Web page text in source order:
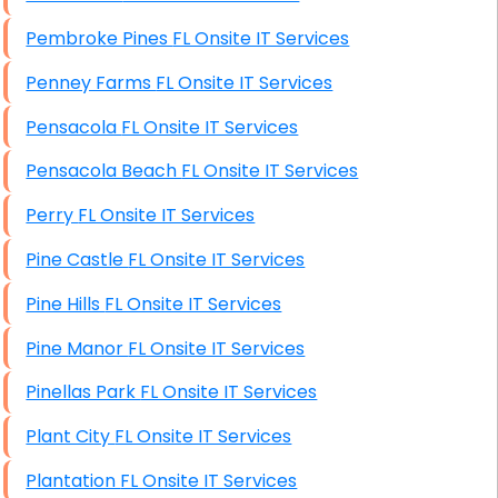
Pembroke Pines FL Onsite IT Services
Penney Farms FL Onsite IT Services
Pensacola FL Onsite IT Services
Pensacola Beach FL Onsite IT Services
Perry FL Onsite IT Services
Pine Castle FL Onsite IT Services
Pine Hills FL Onsite IT Services
Pine Manor FL Onsite IT Services
Pinellas Park FL Onsite IT Services
Plant City FL Onsite IT Services
Plantation FL Onsite IT Services